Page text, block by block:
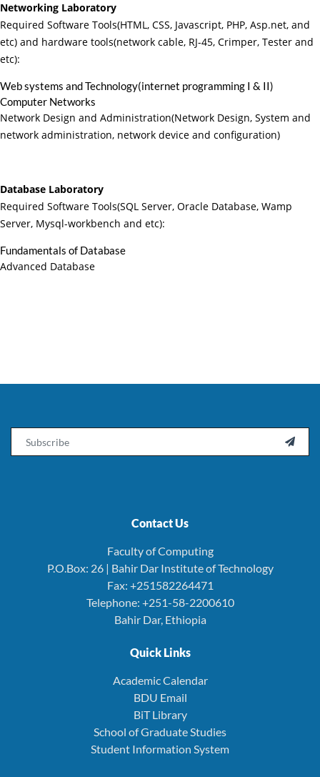
Networking Laboratory
Required Software Tools(HTML, CSS, Javascript, PHP, Asp.net, and
etc) and hardware tools(network cable, RJ-45, Crimper, Tester and
etc):
Web systems and Technology(internet programming I & II)
Computer Networks
Network Design and Administration(Network Design, System and
network administration, network device and configuration)
Database Laboratory
Required Software Tools(SQL Server, Oracle Database, Wamp
Server, Mysql-workbench and etc):
Fundamentals of Database
Advanced Database

Contact Us
Faculty of Computing
P.O.Box: 26 | Bahir Dar Institute of Technology
Fax: +251582264471
Telephone: +251-58-2200610
Bahir Dar, Ethiopia
Quick Links
Academic Calendar
BDU Email
BiT Library
School of Graduate Studies
Student Information System